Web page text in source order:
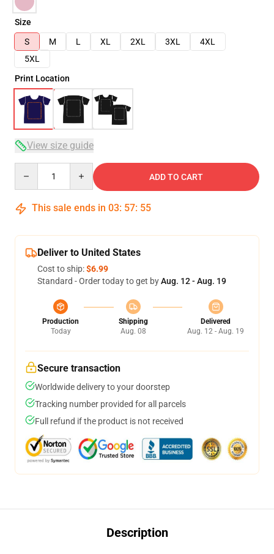
Size
S
M L XL 2XL 3XL
4XL
5XL
Print Location
View size guide
ADD TO CART
This sale ends in 03: 57: 54
Deliver to United States
Cost to ship:$6.99
Standard - Order today to get byAug. 12 - Aug. 19
Production
Today
Shipping
Aug. 08
Delivered
Aug. 12 - Aug. 19
Secure transaction
Worldwide delivery to your doorstep
Tracking number provided for all parcels
Full refund if the product is not received
Description